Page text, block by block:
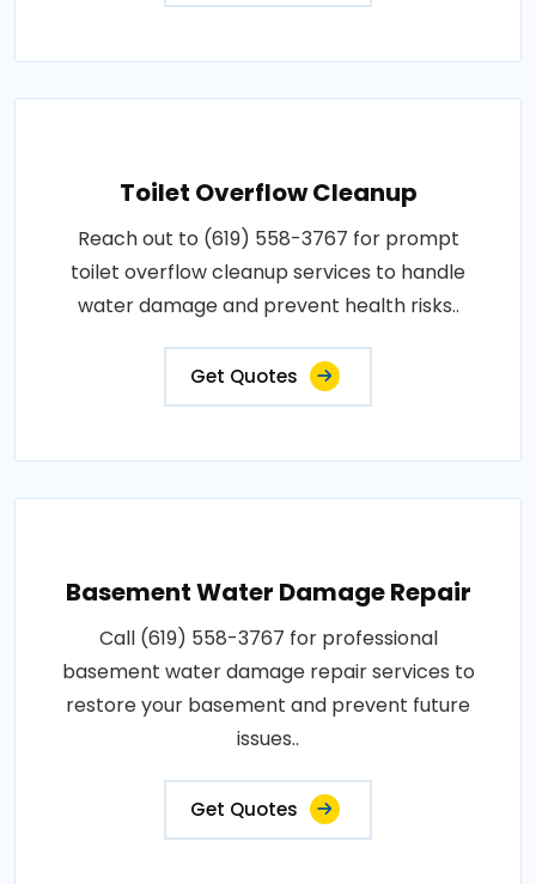
Toilet Overflow Cleanup
Reach out to (619) 558-3767 for prompt
toilet overflow cleanup services to handle
water damage and prevent health risks..
Get Quotes
Basement Water Damage Repair
Call (619) 558-3767 for professional
basement water damage repair services to
restore your basement and prevent future
issues..
Get Quotes